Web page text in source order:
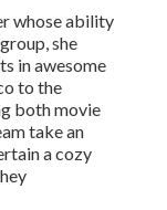
whose ability
she
in awesome
to the
both movie
take an
a cozy